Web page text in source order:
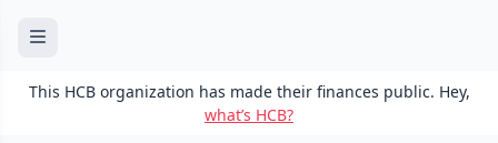
This HCB organization has made their finances public. Hey,
what’s HCB?